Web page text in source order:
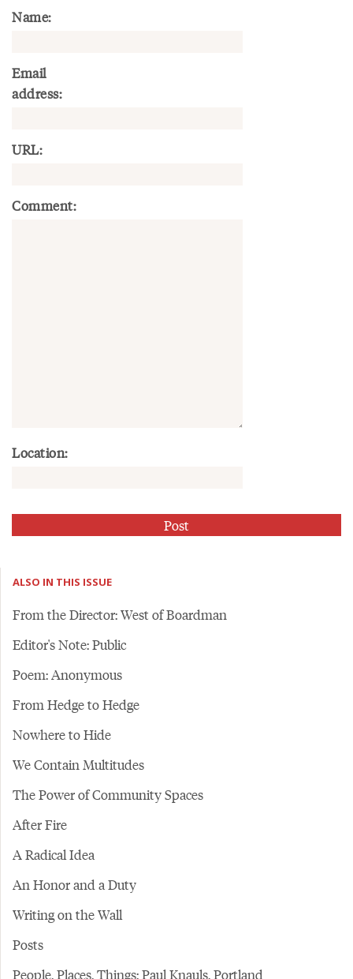
Name:
Email
address:
URL:
Comment:
Location:
ALSO IN THIS ISSUE
From the Director: West of Boardman
Editor's Note: Public
Poem: Anonymous
From Hedge to Hedge
Nowhere to Hide
We Contain Multitudes
The Power of Community Spaces
After Fire
A Radical Idea
An Honor and a Duty
Writing on the Wall
Posts
People, Places, Things: Paul Knauls, Portland